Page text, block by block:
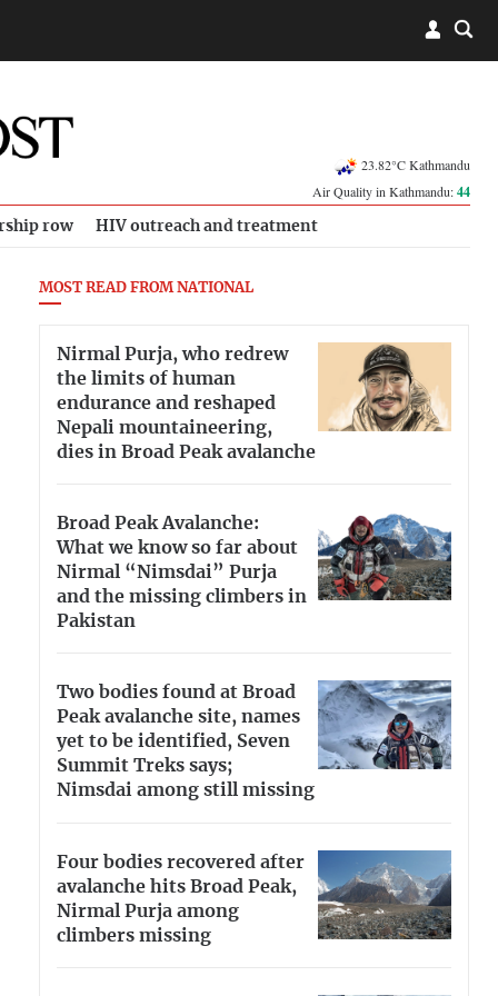
23.82°C Kathmandu
Air Quality in Kathmandu:44
row HIV outreach and treatment
MOST READ FROM NATIONAL
Nirmal Purja, who redrew
the limits of human
endurance and reshaped
Nepali mountaineering,
dies in Broad Peak avalanche
Broad Peak Avalanche:
What we know so far about
Nirmal “Nimsdai” Purja
and the missing climbers in
Pakistan
Two bodies found at Broad
Peak avalanche site, names
yet to be identified, Seven
Summit Treks says;
Nimsdai among still missing
Four bodies recovered after
avalanche hits Broad Peak,
Nirmal Purja among
climbers missing